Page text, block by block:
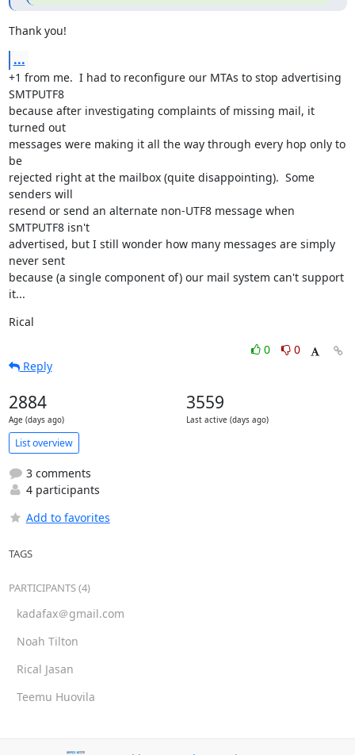
Thank you!
...
+1 from me.  I had to reconfigure our MTAs to stop advertising
SMTPUTF8
because after investigating complaints of missing mail, it
turned out
messages were making it all the way through every hop only to
be
rejected right at the mailbox (quite disappointing).  Some
senders will
resend or send an alternate non-UTF8 message when
SMTPUTF8 isn't
advertised, but I still wonder how many messages are simply
never sent
because (a single component of) our mail system can't support
it...
Rical
0
0
Reply
2884
Age (days ago)
3559
Last active (days ago)
List overview
3 comments
4 participants
Add to favorites
TAGS
PARTICIPANTS (4)
kadafax＠gmail.com
Noah Tilton
Rical Jasan
Teemu Huovila